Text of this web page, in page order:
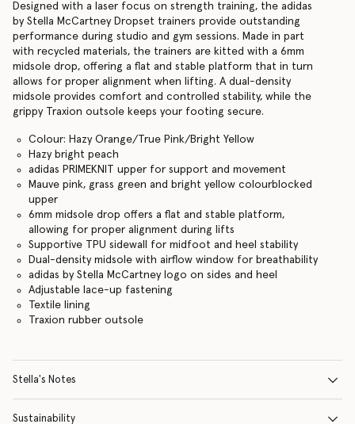
Designed with a laser focus on strength training, the adidas
by Stella McCartney Dropset trainers provide outstanding
performance during studio and gym sessions. Made in part
with recycled materials, the trainers are kitted with a 6mm
midsole drop, offering a flat and stable platform that in turn
allows for proper alignment when lifting. A dual-density
midsole provides comfort and controlled stability, while the
grippy Traxion outsole keeps your footing secure.
Colour: Hazy Orange/True Pink/Bright Yellow
Hazy bright peach
adidas PRIMEKNIT upper for support and movement
Mauve pink, grass green and bright yellow colourblocked
upper
6mm midsole drop offers a flat and stable platform,
allowing for proper alignment during lifts
Supportive TPU sidewall for midfoot and heel stability
Dual-density midsole with airflow window for breathability
adidas by Stella McCartney logo on sides and heel
Adjustable lace-up fastening
Textile lining
Traxion rubber outsole
Stella's Notes
Sustainability